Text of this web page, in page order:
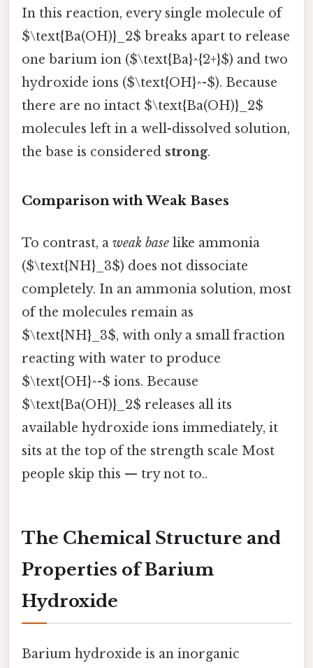
In this reaction, every single molecule of
$\text{Ba(OH)}_2$ breaks apart to release
one barium ion ($\text{Ba}^{2+}$) and two
hydroxide ions ($\text{OH}^-$). Because
there are no intact $\text{Ba(OH)}_2$
molecules left in a well-dissolved solution,
the base is considered strong.
Comparison with Weak Bases
To contrast, a weak base like ammonia
($\text{NH}_3$) does not dissociate
completely. In an ammonia solution, most
of the molecules remain as
$\text{NH}_3$, with only a small fraction
reacting with water to produce
$\text{OH}^-$ ions. Because
$\text{Ba(OH)}_2$ releases all its
available hydroxide ions immediately, it
sits at the top of the strength scale Most
people skip this — try not to..
The Chemical Structure and
Properties of Barium
Hydroxide
Barium hydroxide is an inorganic